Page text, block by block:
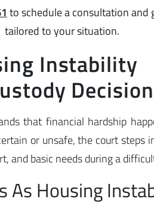
to schedule a consultation and
tailored to your situation.
Instability
that financial hardship
or unsafe, the court steps
and basic needs during a
As Housing